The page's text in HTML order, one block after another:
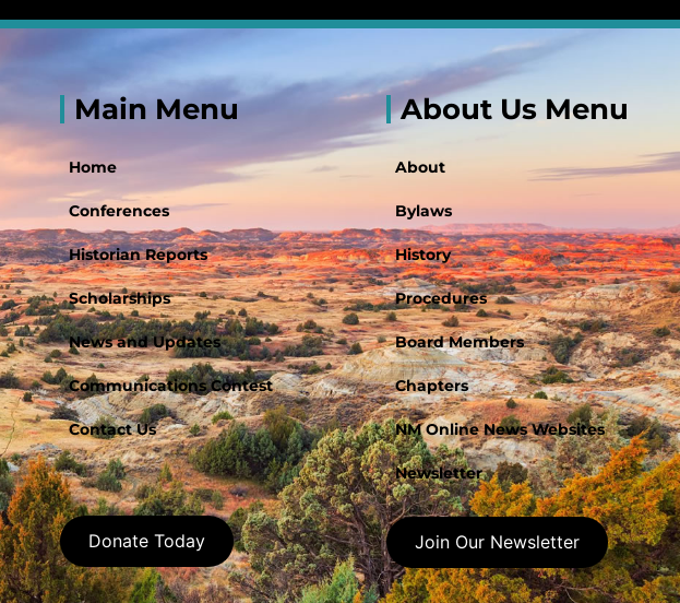
Main Menu
Home
Conferences
Historian Reports
Scholarships
News and Updates
Communications Contest
Contact Us
Donate Today
About Us Menu
About
Bylaws
History
Procedures
Board Members
Chapters
NM Online News Websites
Newsletter
Join Our Newsletter